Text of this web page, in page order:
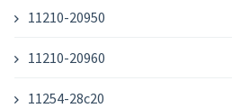
11210-20950
11210-20960
11254-28c20